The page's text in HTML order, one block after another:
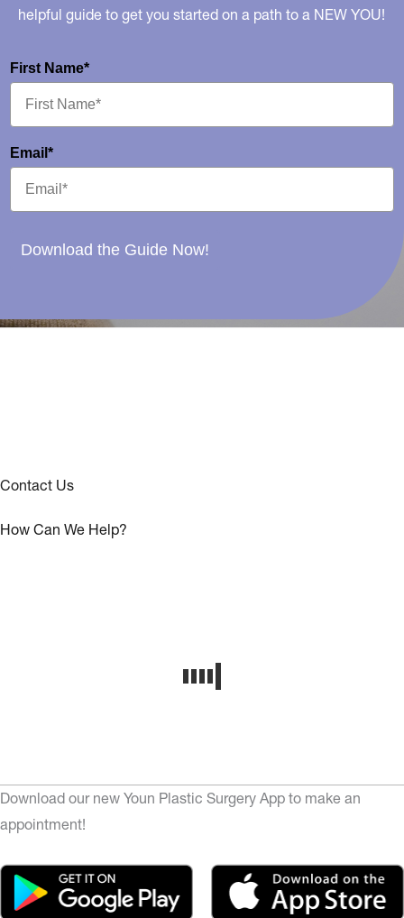
helpful guide to get you started on a path to a NEW YOU!
First Name*
Email*
Download the Guide Now!
Contact Us
How Can We Help?
Download our new Youn Plastic Surgery App to make an
appointment!